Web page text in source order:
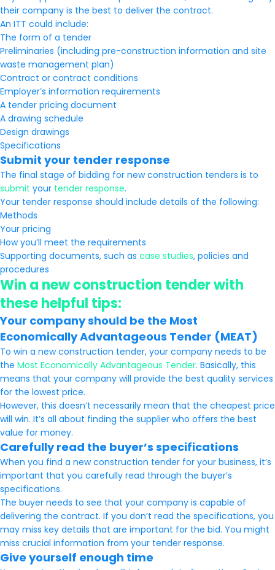
their company is the best to deliver the contract.
An ITT could include:
The form of a tender
Preliminaries (including pre-construction information and site
waste management plan)
Contract or contract conditions
Employer’s information requirements
A tender pricing document
A drawing schedule
Design drawings
Specifications
Submit your tender response
The final stage of bidding for new construction tenders is to
submit your tender response.
Your tender response should include details of the following:
Methods
Your pricing
How you’ll meet the requirements
Supporting documents, such as case studies, policies and
procedures
Win a new construction tender with
these helpful tips:
Your company should be the Most
Economically Advantageous Tender (MEAT)
To win a new construction tender, your company needs to be
the Most Economically Advantageous Tender. Basically, this
means that your company will provide the best quality services
for the lowest price.
However, this doesn’t necessarily mean that the cheapest price
will win. It’s all about finding the supplier who offers the best
value for money.
Carefully read the buyer’s specifications
When you find a new construction tender for your business, it’s
important that you carefully read through the buyer’s
specifications.
The buyer needs to see that your company is capable of
delivering the contract. If you don’t read the specifications, you
may miss key details that are important for the bid. You might
miss crucial information from your tender response.
Give yourself enough time